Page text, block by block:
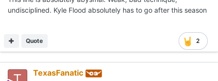
undisciplined. Kyle Flood absolutely has to go after this season
2
Quote
TexasFanatic